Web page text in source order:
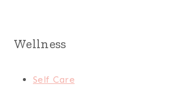
Wellness
Self Care